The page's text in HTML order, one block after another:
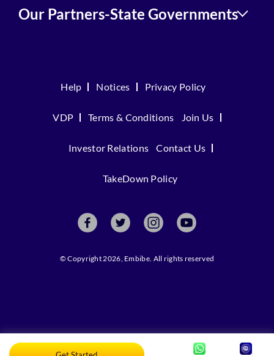
Our Partners-State Governments
Help Notices Privacy Policy
VDP Terms & Conditions Join Us
Investor Relations Contact Us
TakeDown Policy
© Copyright 2026, Embibe. All rights reserved